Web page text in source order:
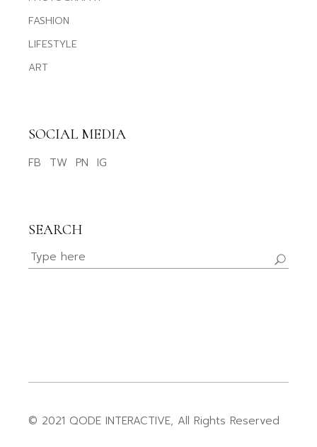
FASHION
LIFESTYLE
ART
SOCIAL MEDIA
FB TW PN IG
SEARCH
© 2021 QODE INTERACTIVE, All Rights Reserved